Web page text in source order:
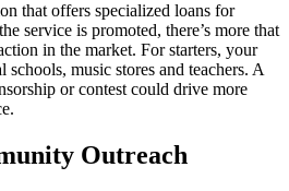
that offers specialized loans for
service is promoted, there’s more that
in the market. For starters, your
schools, music stores and teachers. A
or contest could drive more
Outreach